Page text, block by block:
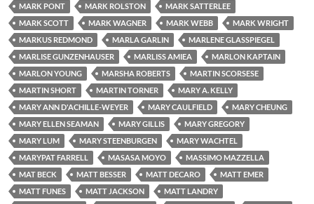
MARK PONT
MARK ROLSTON
MARK SATTERLEE
MARK SCOTT
MARK WAGNER MARK WEBB
MARK WRIGHT
MARKUS REDMOND
MARLA GARLIN
MARLENE GLASSPIEGEL
MARLISE GUNZENHAUSER
MARLISS AMIEA
MARLON KAPTAIN
MARLON YOUNG
MARSHA ROBERTS
MARTIN SCORSESE
MARTIN SHORT
MARTIN TORNER
MARY A. KELLY
MARY ANN D'ACHILLE-WEYER
MARY CAULFIELD
MARY CHEUNG
MARY ELLEN SEAMAN
MARY GILLIS
MARY GREGORY
MARY LUM
MARY STEENBURGEN
MARY WACHTEL
MARYPAT FARRELL
MASASA MOYO
MASSIMO MAZZELLA
MAT BECK
MATT BESSER MATT DECARO
MATT EMER
MATT FUNES
MATT JACKSON
MATT LANDRY